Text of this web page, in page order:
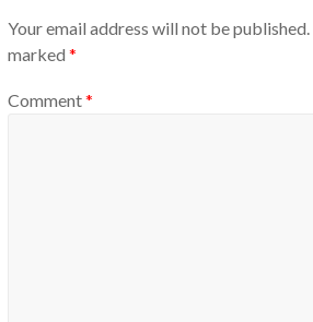
Your email address will not be published.
marked *
Comment*